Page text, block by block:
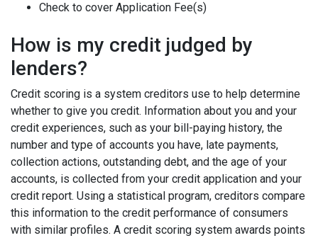
Check to cover Application Fee(s)
How is my credit judged by
lenders?
Credit scoring is a system creditors use to help determine
whether to give you credit. Information about you and your
credit experiences, such as your bill-paying history, the
number and type of accounts you have, late payments,
collection actions, outstanding debt, and the age of your
accounts, is collected from your credit application and your
credit report. Using a statistical program, creditors compare
this information to the credit performance of consumers
with similar profiles. A credit scoring system awards points